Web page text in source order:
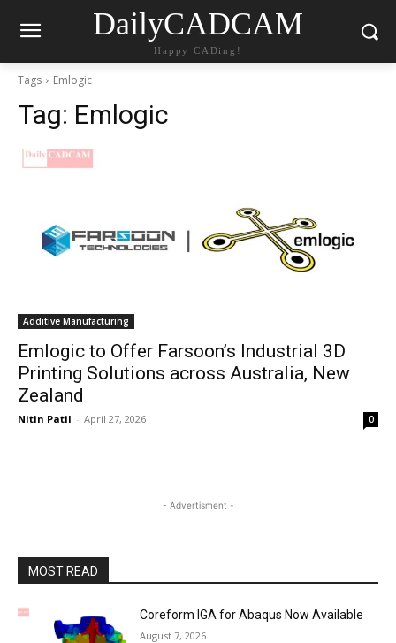
DailyCADCAM
Happy CADing!
Tags Emlogic
Tag: Emlogic
Additive Manufacturing
Emlogic to Offer Farsoon’s Industrial 3D
Printing Solutions across Australia, New
Zealand
Nitin Patil - April 27, 2026 0
- Advertisment -
MOST READ
Coreform IGA for Abaqus Now Available
August 7, 2026